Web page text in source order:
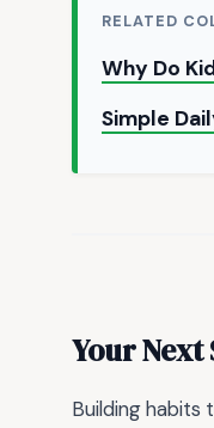
RELATED
Why Do
Simple
Your Next
Building habits